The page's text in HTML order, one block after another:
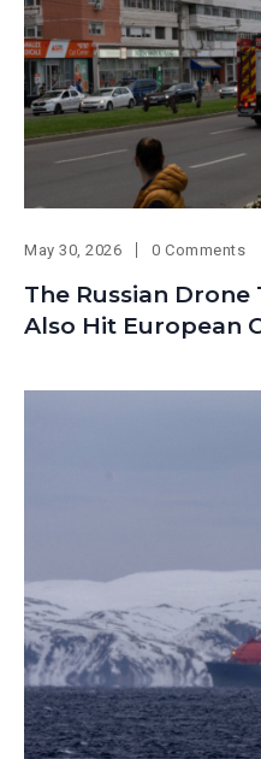
May 30, 2026 0 Comments
The Russian
Also Hit European